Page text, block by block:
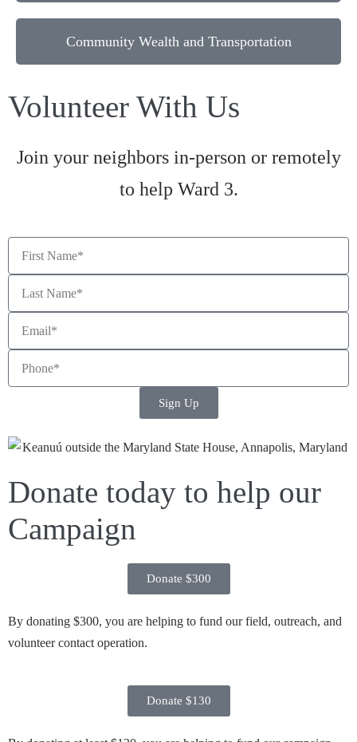
Community Wealth and Transportation
Volunteer With Us
Join your neighbors in-person or remotely
to help Ward 3.
Sign Up
Donate today to help our
Campaign
Donate $300
By donating $300, you are helping to fund our field, outreach, and
volunteer contact operation.
Donate $130